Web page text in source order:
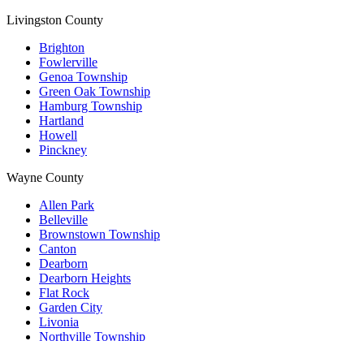
Livingston County
Brighton
Fowlerville
Genoa Township
Green Oak Township
Hamburg Township
Hartland
Howell
Pinckney
Wayne County
Allen Park
Belleville
Brownstown Township
Canton
Dearborn
Dearborn Heights
Flat Rock
Garden City
Livonia
Northville Township